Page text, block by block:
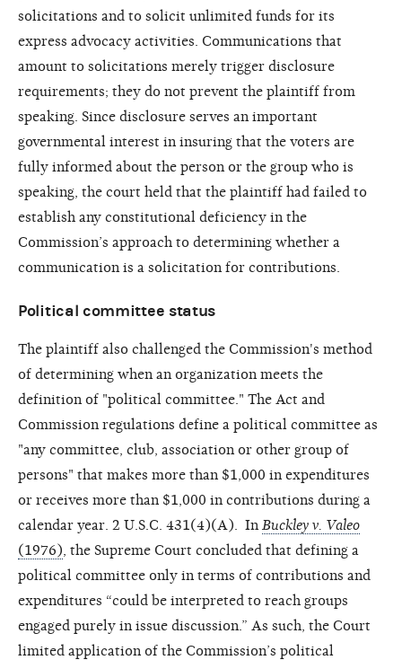
solicitations and to solicit unlimited funds for its
express advocacy activities. Communications that
amount to solicitations merely trigger disclosure
requirements; they do not prevent the plaintiff from
speaking. Since disclosure serves an important
governmental interest in insuring that the voters are
fully informed about the person or the group who is
speaking, the court held that the plaintiff had failed to
establish any constitutional deficiency in the
Commission’s approach to determining whether a
communication is a solicitation for contributions.
Political committee status
The plaintiff also challenged the Commission's method
of determining when an organization meets the
definition of "political committee." The Act and
Commission regulations define a political committee as
"any committee, club, association or other group of
persons" that makes more than $1,000 in expenditures
or receives more than $1,000 in contributions during a
calendar year. 2 U.S.C. 431(4)(A). In Buckley v. Valeo
(1976) , the Supreme Court concluded that defining a
political committee only in terms of contributions and
expenditures “could be interpreted to reach groups
engaged purely in issue discussion.” As such, the Court
limited application of the Commission’s political